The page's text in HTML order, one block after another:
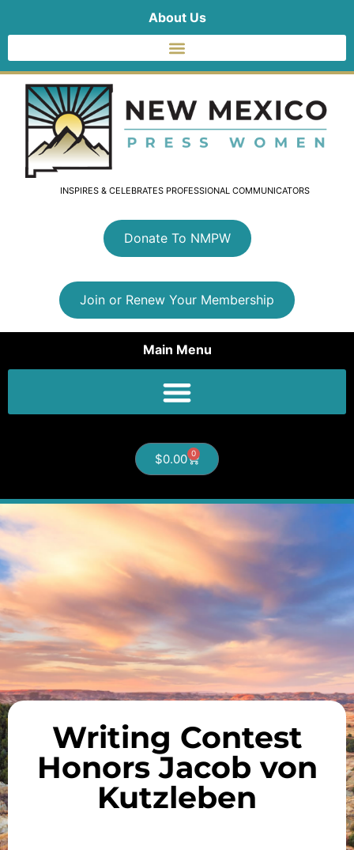
About Us
INSPIRES & CELEBRATES PROFESSIONAL COMMUNICATORS
Donate To NMPW
Join or Renew Your Membership
Main Menu
$0.00 0
Writing Contest
Honors Jacob von
Kutzleben